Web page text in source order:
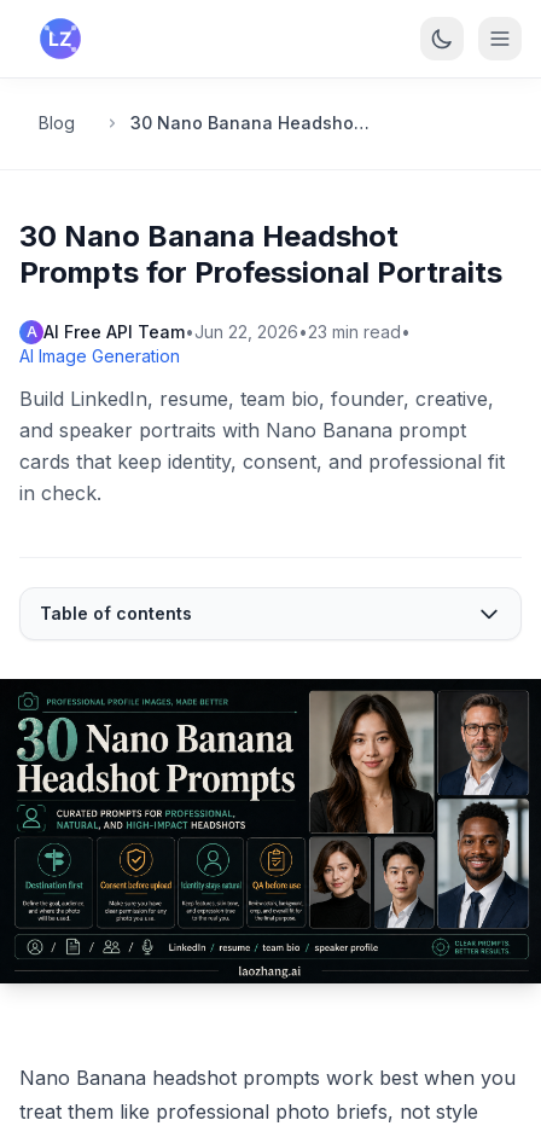
Skip to main content
Blog 30 Nano Banana Headshot Prompts for Professional Portraits
30 Nano Banana Headshot
Prompts for Professional Portraits
A AI Free API Team•Jun 22, 2026•23 min read•
AI Image Generation
Build LinkedIn, resume, team bio, founder, creative,
and speaker portraits with Nano Banana prompt
cards that keep identity, consent, and professional fit
in check.
Table of contents
Nano Banana headshot prompts work best when you
treat them like professional photo briefs, not style